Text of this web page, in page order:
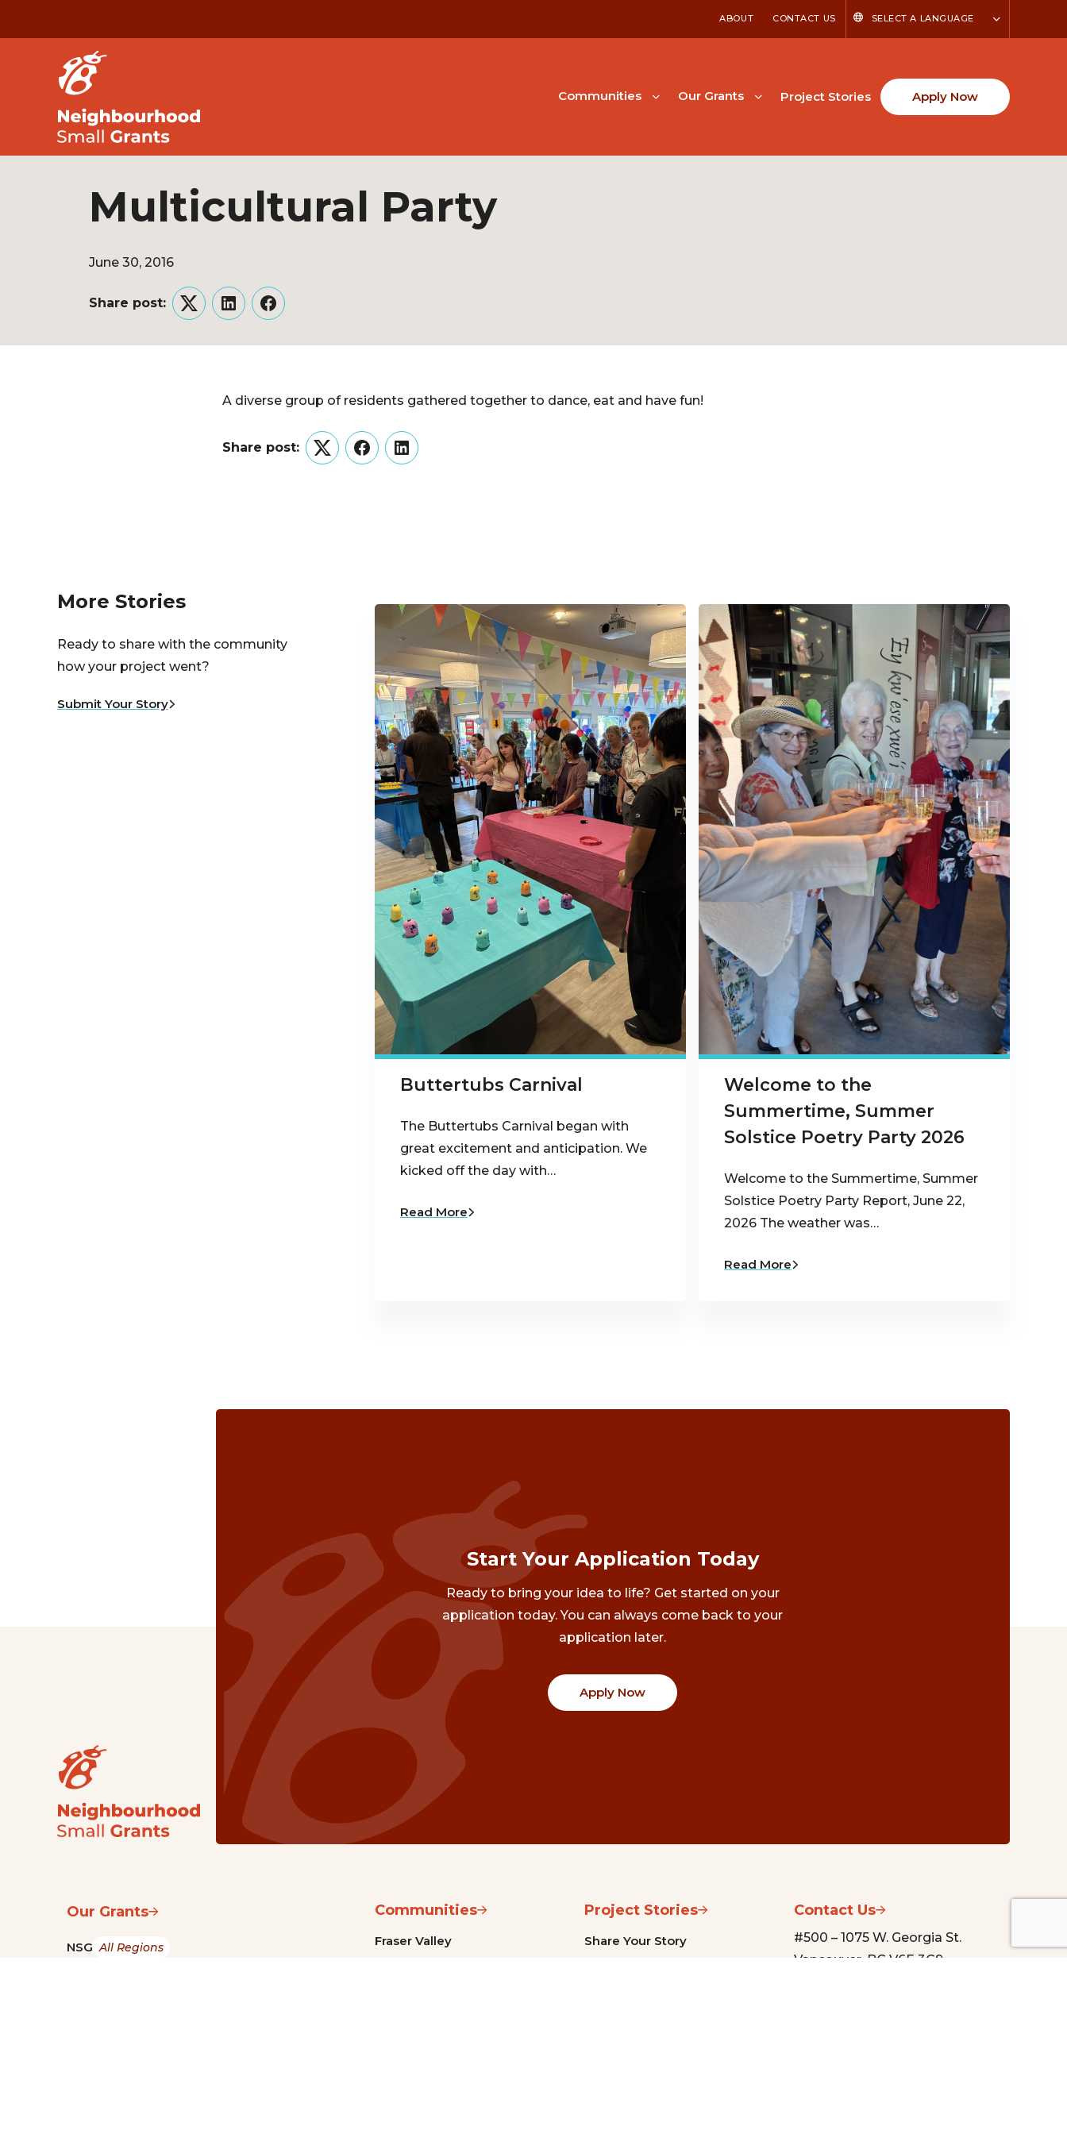
ABOUT CONTACT US SELECT A LANGUAGE
Communities Our Grants Project Stories Apply Now
Multicultural Party
June 30, 2016
Share post:
TwitterLinkedInFacebook
A diverse group of residents gathered together to dance, eat and have fun!
Share post:
TwitterFacebookLinkedIn
More Stories
Ready to share with the community
how your project went?
Submit Your Story
Buttertubs Carnival
The Buttertubs Carnival began with
great excitement and anticipation. We
kicked off the day with…
Read More
Welcome to the
Summertime, Summer
Solstice Poetry Party 2026
Welcome to the Summertime, Summer
Solstice Poetry Party Report, June 22,
2026 The weather was…
Read More
Start Your Application Today
Ready to bring your idea to life? Get started on your
application today. You can always come back to your
application later.
Apply Now
Our Grants
NSG All Regions
Communities
Fraser Valley
Project Stories
Share Your Story
Contact Us
#500 – 1075 W. Georgia St.
Vancouver, BC V6E 3C9